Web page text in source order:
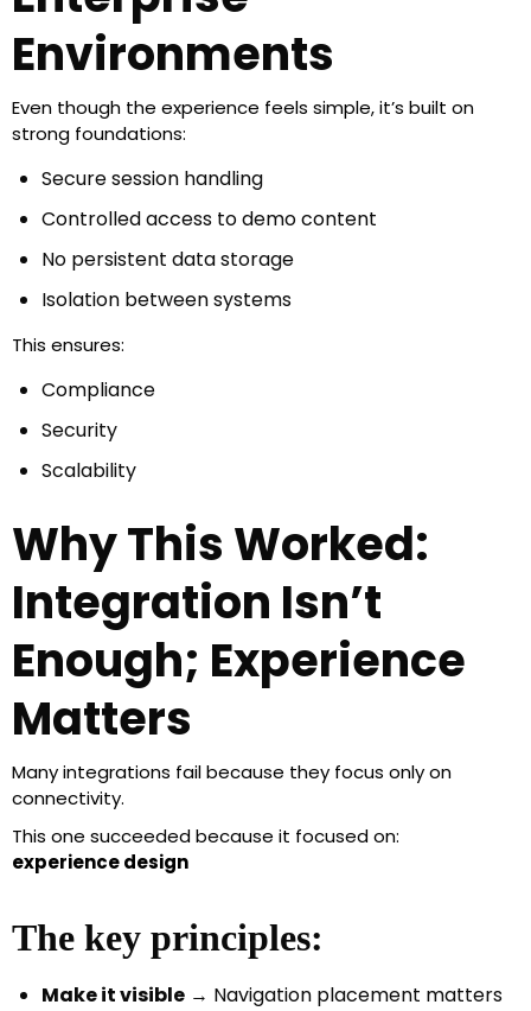
Environments
Even though the experience feels simple, it’s built on
strong foundations:
Secure session handling
Controlled access to demo content
No persistent data storage
Isolation between systems
This ensures:
Compliance
Security
Scalability
Why This Worked:
Integration Isn’t
Enough; Experience
Matters
Many integrations fail because they focus only on
connectivity.
This one succeeded because it focused on:
experience design
The key principles:
Make it visible → Navigation placement matters